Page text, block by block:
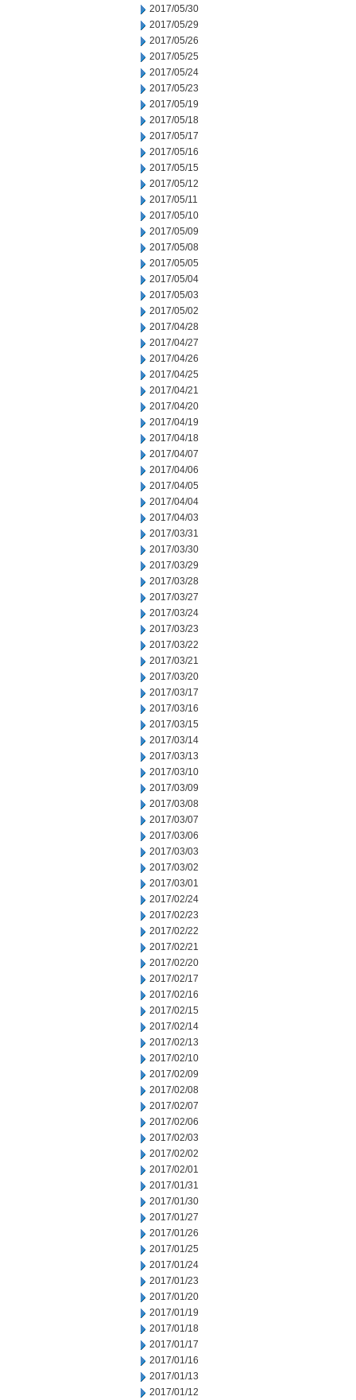
2017/05/30
2017/05/29
2017/05/26
2017/05/25
2017/05/24
2017/05/23
2017/05/19
2017/05/18
2017/05/17
2017/05/16
2017/05/15
2017/05/12
2017/05/11
2017/05/10
2017/05/09
2017/05/08
2017/05/05
2017/05/04
2017/05/03
2017/05/02
2017/04/28
2017/04/27
2017/04/26
2017/04/25
2017/04/21
2017/04/20
2017/04/19
2017/04/18
2017/04/07
2017/04/06
2017/04/05
2017/04/04
2017/04/03
2017/03/31
2017/03/30
2017/03/29
2017/03/28
2017/03/27
2017/03/24
2017/03/23
2017/03/22
2017/03/21
2017/03/20
2017/03/17
2017/03/16
2017/03/15
2017/03/14
2017/03/13
2017/03/10
2017/03/09
2017/03/08
2017/03/07
2017/03/06
2017/03/03
2017/03/02
2017/03/01
2017/02/24
2017/02/23
2017/02/22
2017/02/21
2017/02/20
2017/02/17
2017/02/16
2017/02/15
2017/02/14
2017/02/13
2017/02/10
2017/02/09
2017/02/08
2017/02/07
2017/02/06
2017/02/03
2017/02/02
2017/02/01
2017/01/31
2017/01/30
2017/01/27
2017/01/26
2017/01/25
2017/01/24
2017/01/23
2017/01/20
2017/01/19
2017/01/18
2017/01/17
2017/01/16
2017/01/13
2017/01/12